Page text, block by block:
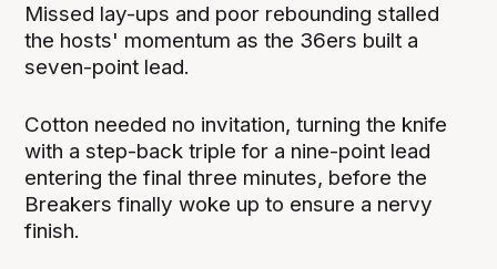
Missed lay-ups and poor rebounding stalled
the hosts' momentum as the 36ers built a
seven-point lead.
Cotton needed no invitation, turning the knife
with a step-back triple for a nine-point lead
entering the final three minutes, before the
Breakers finally woke up to ensure a nervy
finish.